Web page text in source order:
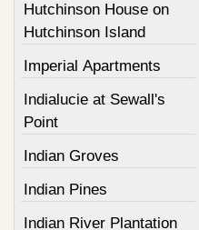
Hutchinson House on
Hutchinson Island
Imperial Apartments
Indialucie at Sewall's
Point
Indian Groves
Indian Pines
Indian River Plantation